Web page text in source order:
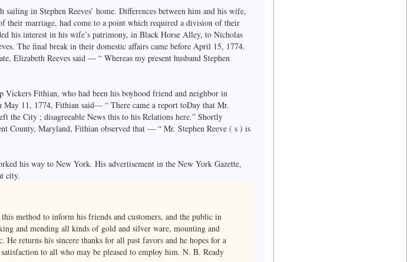
in Stephen Reeves’ home. Differences between him and his wife,
their marriage, had come to a point which required a division of their
his interest in his wife’s patrimony, in Black Horse Alley, to Nicholas
The final break in their domestic affairs came before April 15, 1774.
Elizabeth Reeves said — “ Whereas my present husband Stephen
Vickers Fithian, who had been his boyhood friend and neighbor in
11, 1774, Fithian said— “ There came a report toDay that Mr.
the City ; disagreeable News this to his Relations here.” Shortly
County, Maryland, Fithian observed that — “ Mr. Stephen Reeve ( s ) is
his way to New York. His advertisement in the New York Gazette,
city.
method to inform his friends and customers, and the public in
and mending all kinds of gold and silver ware, mounting and
returns his sincere thanks for all past favors and he hopes for a
to all who may be pleased to employ him. N. B. Ready